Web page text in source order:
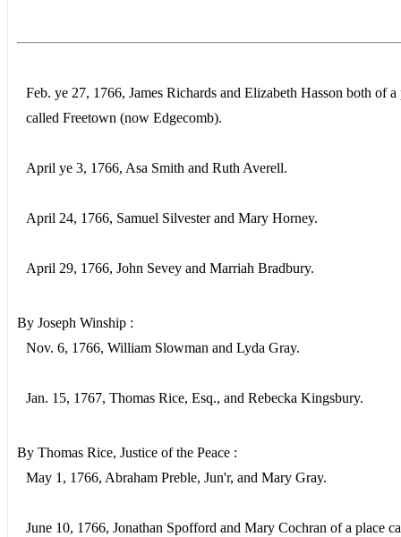
Feb. ye 27, 1766, James Richards and Elizabeth Hasson both of a
called Freetown (now Edgecomb).
April ye 3, 1766, Asa Smith and Ruth Averell.
April 24, 1766, Samuel Silvester and Mary Horney.
April 29, 1766, John Sevey and Marriah Bradbury.
By Joseph Winship :
Nov. 6, 1766, William Slowman and Lyda Gray.
Jan. 15, 1767, Thomas Rice, Esq., and Rebecka Kingsbury.
By Thomas Rice, Justice of the Peace :
May 1, 1766, Abraham Preble, Jun'r, and Mary Gray.
June 10, 1766, Jonathan Spofford and Mary Cochran of a place